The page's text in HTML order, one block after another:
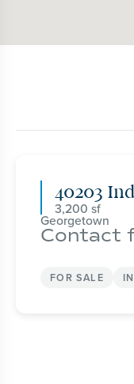
40203
3,200
Georgetown
Contact
FOR SALE